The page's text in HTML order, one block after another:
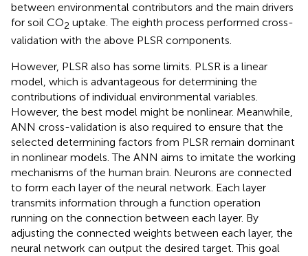
between environmental contributors and the main drivers
for soil CO2 uptake. The eighth process performed cross-
validation with the above PLSR components.
However, PLSR also has some limits. PLSR is a linear
model, which is advantageous for determining the
contributions of individual environmental variables.
However, the best model might be nonlinear. Meanwhile,
ANN cross-validation is also required to ensure that the
selected determining factors from PLSR remain dominant
in nonlinear models. The ANN aims to imitate the working
mechanisms of the human brain. Neurons are connected
to form each layer of the neural network. Each layer
transmits information through a function operation
running on the connection between each layer. By
adjusting the connected weights between each layer, the
neural network can output the desired target. This goal